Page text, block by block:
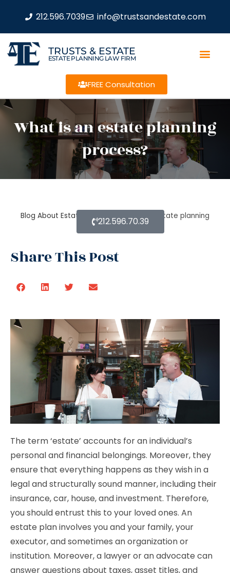
212.596.7039 info@trustsandestate.com
TRUSTS & ESTATE
ESTATE PLANNING LAW FIRM
FREE Consultation
What is an estate planning
process?
Blog About Estate Planning What is an estate planning
Share This Post
212.596.70.39
The term ‘estate’ accounts for an individual’s
personal and financial belongings. Moreover, they
ensure that everything happens as they wish in a
legal and structurally sound manner, including their
insurance, car, house, and investment. Therefore,
you should entrust this to your loved ones. An
estate plan involves you and your family, your
executor, and sometimes an organization or
institution. Moreover, a lawyer or an advocate can
answer questions about taxes, asset titles, and